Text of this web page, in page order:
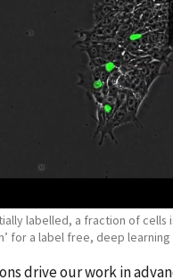
labelled, a fraction of
for a label free, deep learning
drive our work in